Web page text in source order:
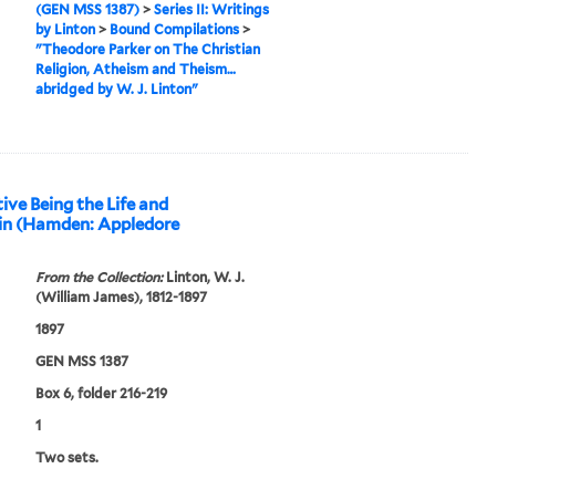
(GEN MSS 1387)> Series II: Writings
by Linton> Bound Compilations>
"Theodore Parker on The Christian
Religion, Atheism and Theism…
abridged by W. J. Linton"
Being the Life and
(Hamden: Appledore
From the Collection:Linton, W. J.
(William James), 1812-1897
1897
GEN MSS 1387
Box 6, folder 216-219
1
Two sets.